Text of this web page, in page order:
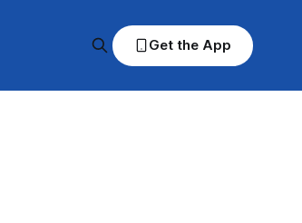
Get the App